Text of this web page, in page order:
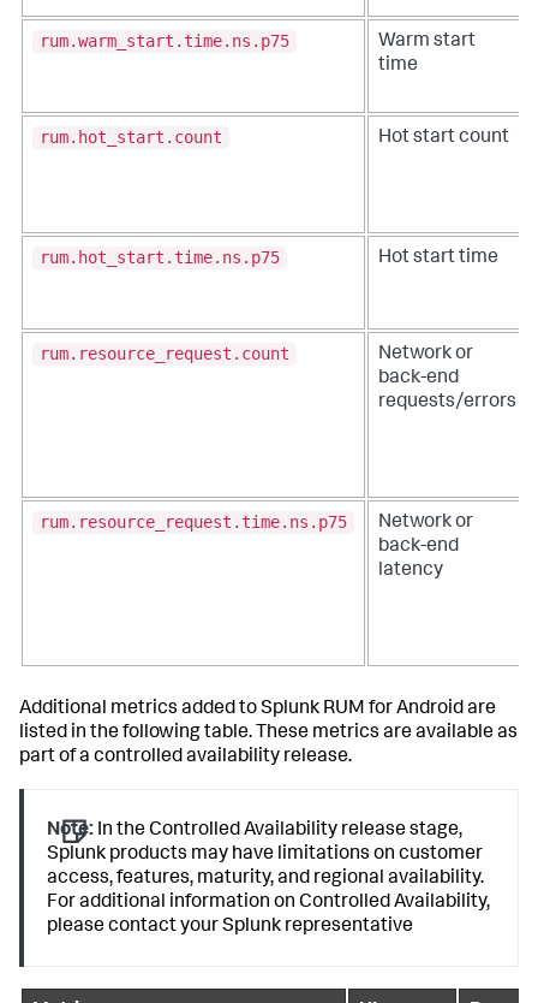
rum.warm_start.time.ns.p75
Warm start
time
rum.hot_start.count Hot start count
rum.hot_start.time.ns.p75 Hot start time
rum.resource_request.count
Network or
back-end
requests/errors
rum.resource_request.time.ns.p75
Network or
back-end
latency
Additional metrics added to Splunk RUM for Android are
listed in the following table. These metrics are available as
part of a controlled availability release.
Note: In the Controlled Availability release stage,
Splunk products may have limitations on customer
access, features, maturity, and regional availability.
For additional information on Controlled Availability,
please contact your Splunk representative